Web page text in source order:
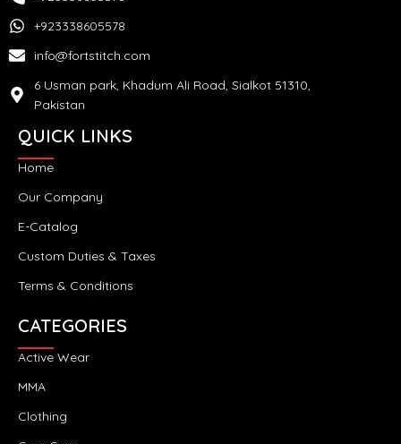
+923338605578
info@fortstitch.com
6 Usman park, Khadum Ali Road, Sialkot 51310,
Pakistan
QUICK LINKS
Home
Our Company
E-Catalog
Custom Duties & Taxes
Terms & Conditions
CATEGORIES
Active Wear
MMA
Clothing